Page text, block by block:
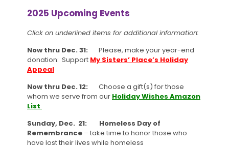
2025 Upcoming Events
Click on underlined items for additional information:
Now thru Dec. 31:
Please, make your year-end
donation: Support My Sisters’ Place’s Holiday
Appeal
Now thru Dec. 12:
Choose a gift(s) for those
whom we serve from our Holiday Wishes Amazon
List
Sunday, Dec. 21: Homeless Day of
Remembrance – take time to honor those who
have lost their lives while homeless